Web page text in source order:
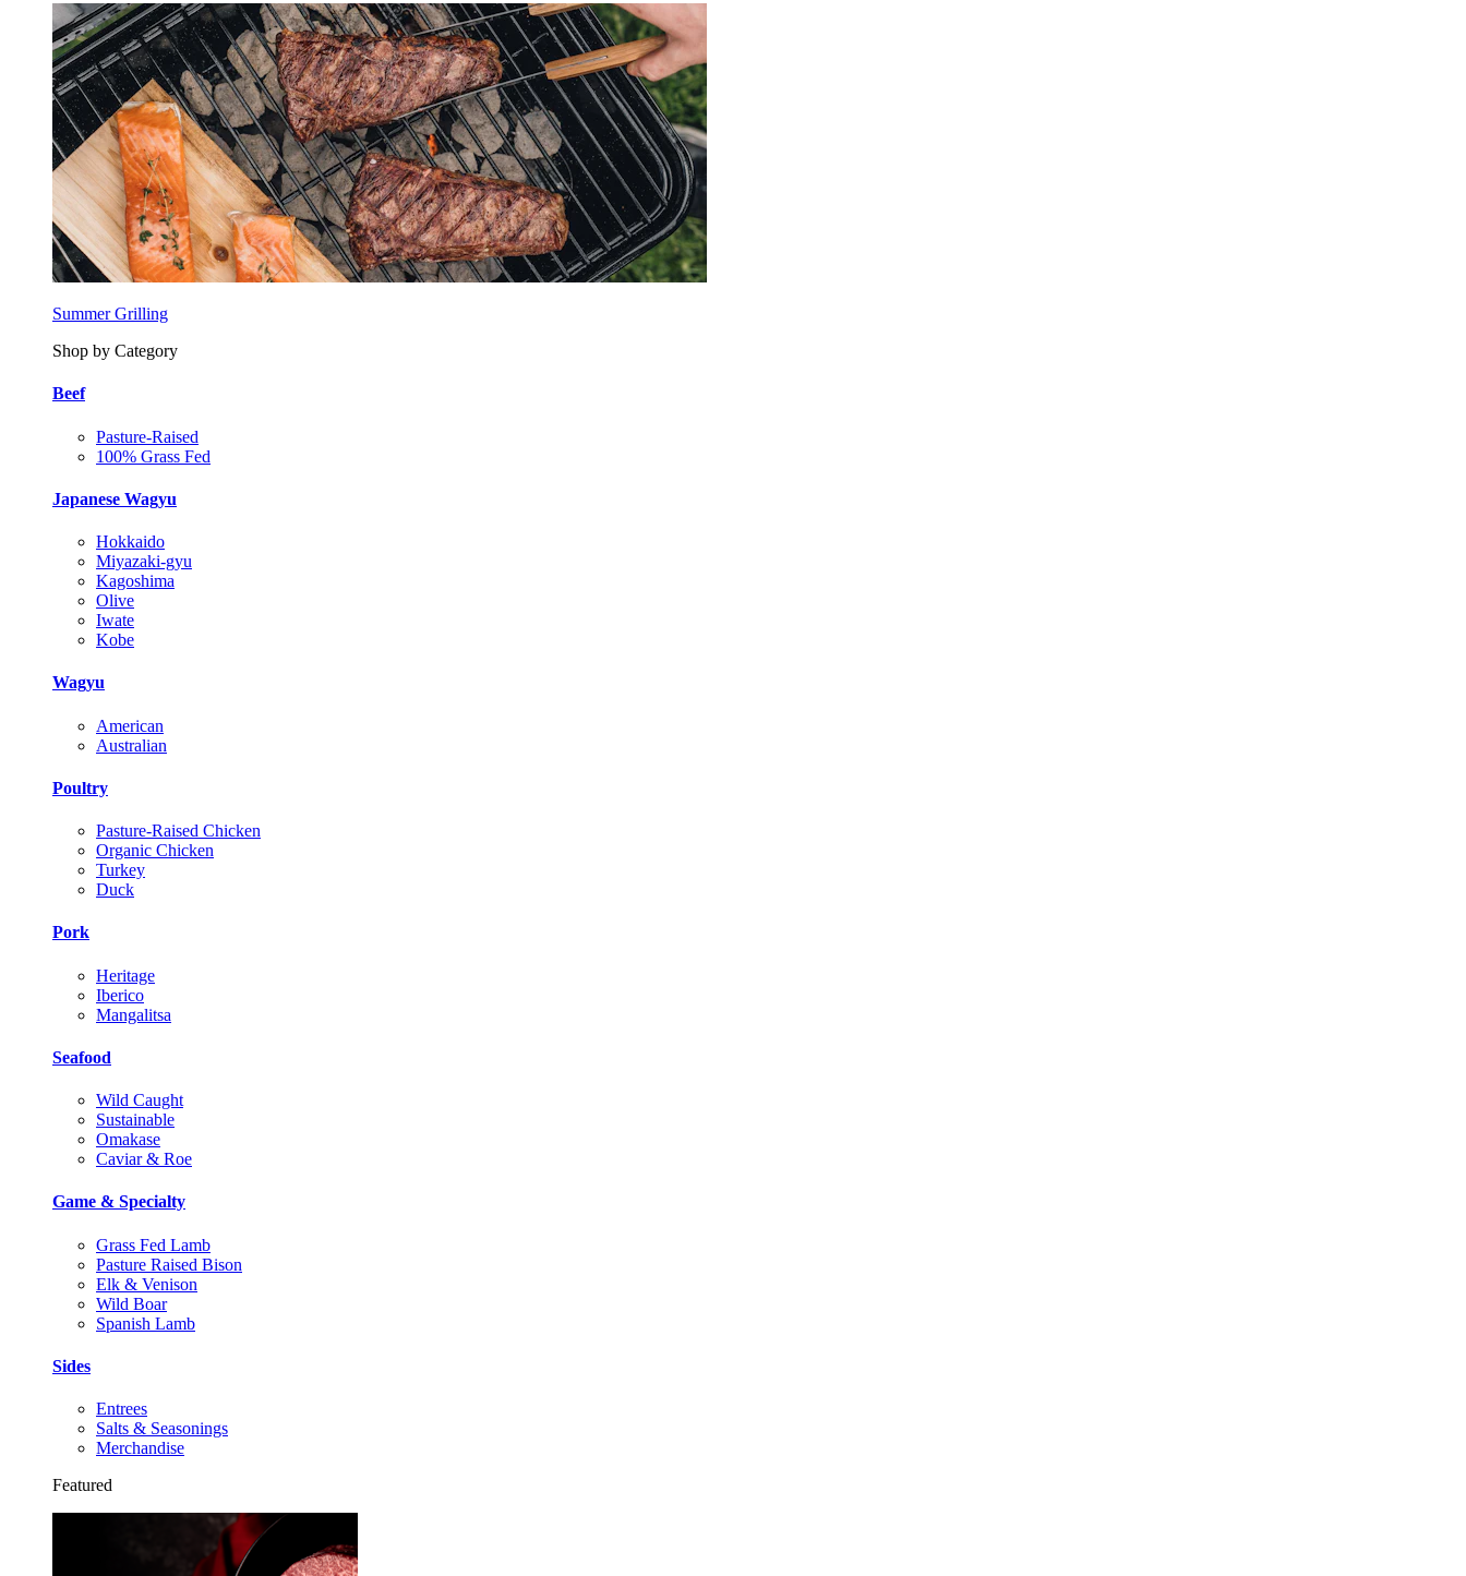
Summer Grilling
Shop by Category
Beef
Pasture-Raised
100% Grass Fed
Japanese Wagyu
Hokkaido
Miyazaki-gyu
Kagoshima
Olive
Iwate
Kobe
Wagyu
American
Australian
Poultry
Pasture-Raised Chicken
Organic Chicken
Turkey
Duck
Pork
Heritage
Iberico
Mangalitsa
Seafood
Wild Caught
Sustainable
Omakase
Caviar & Roe
Game & Specialty
Grass Fed Lamb
Pasture Raised Bison
Elk & Venison
Wild Boar
Spanish Lamb
Sides
Entrees
Salts & Seasonings
Merchandise
Featured